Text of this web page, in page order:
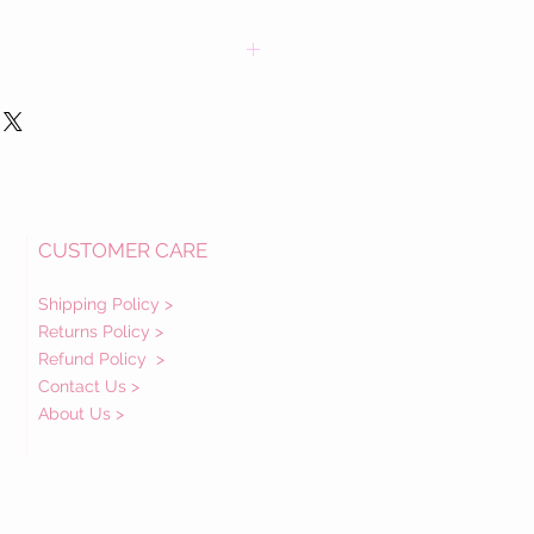
CUSTOMER CARE
Shipping Policy >
Returns Policy >
Refund Policy >
Contact Us >
About Us >